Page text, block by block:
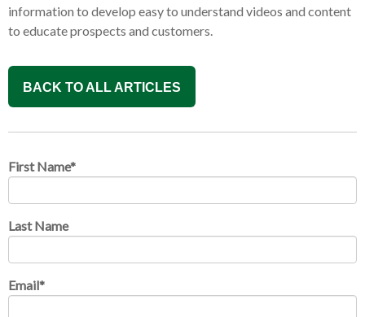
information to develop easy to understand videos and content
to educate prospects and customers.
BACK TO ALL ARTICLES
First Name*
Last Name
Email*